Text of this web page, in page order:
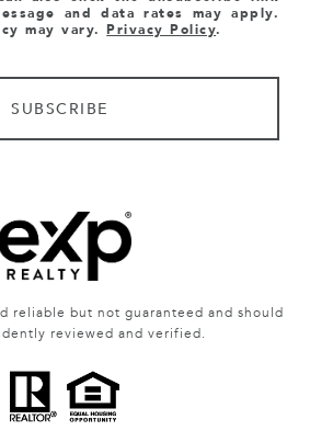
and data rates may apply.
may vary.Privacy Policy.
SUBSCRIBE
reliable but not guaranteed and should
reviewed and verified.